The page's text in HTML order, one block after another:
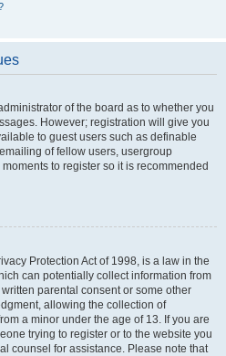
of the board as to whether you
However; registration will give you
to guest users such as definable
of fellow users, usergroup
to register so it is recommended
Protection Act of 1998, is a law in the
can potentially collect information from
parental consent or some other
allowing the collection of
a minor under the age of 13. If you are
trying to register or to the website you
counsel for assistance. Please note that